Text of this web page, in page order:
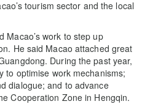
tourism sector and the local
Macao’s work to step up
He said Macao attached great
During the past year,
to optimise work mechanisms;
dialogue; and to advance
Cooperation Zone in Hengqin.